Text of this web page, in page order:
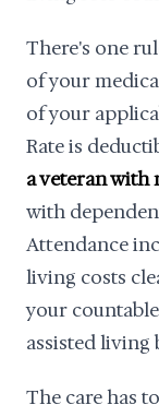
There's one
of your
of your
Rate is
a veteran with
with
Attendance
living costs
your
assisted living
The care has